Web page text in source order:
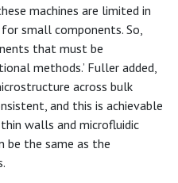
machines are limited in
small components. So,
that must be
methods.’ Fuller added,
across bulk
and this is achievable
walls and microfluidic
be the same as the